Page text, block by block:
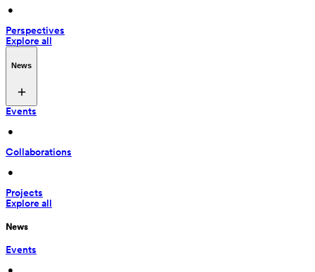
•
Perspectives
Explore all
News
Events
•
Collaborations
•
Projects
Explore all
News
Events